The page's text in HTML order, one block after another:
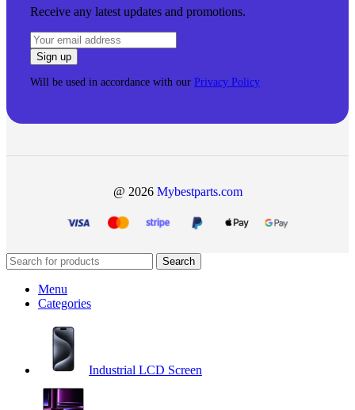
Receive any latest updates and promotions.
Will be used in accordance with our Privacy Policy
@ 2026 Mybestparts.com
Search
Menu
Categories
Industrial LCD Screen